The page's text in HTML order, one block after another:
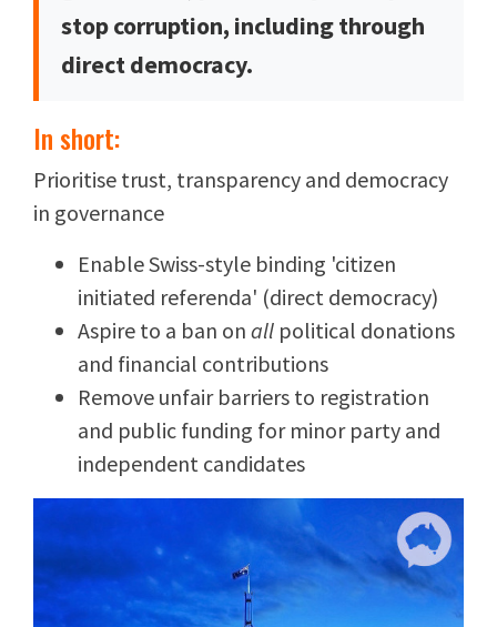
stop corruption, including through
direct democracy.
In short:
Prioritise trust, transparency and democracy
in governance
Enable Swiss-style binding 'citizen
initiated referenda' (direct democracy)
Aspire to a ban on all political donations
and financial contributions
Remove unfair barriers to registration
and public funding for minor party and
independent candidates